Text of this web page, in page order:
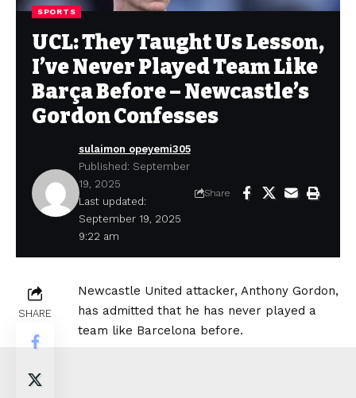
SPORTS
UCL: They Taught Us Lesson,
I’ve Never Played Team Like
Barça Before – Newcastle’s
Gordon Confesses
Last updated:
September 19, 2025
9:22 am
sulaimon opeyemi305
Published: September
19, 2025
Share
SHARE
Newcastle United attacker, Anthony Gordon,
has admitted that he has never played a
team like Barcelona before.